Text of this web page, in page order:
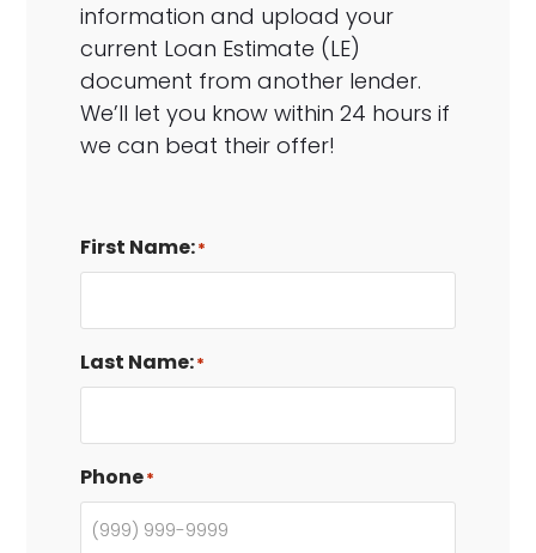
information and upload your
current Loan Estimate (LE)
document from another lender.
We’ll let you know within 24 hours if
we can beat their offer!
First Name:*
Last Name:*
Phone*